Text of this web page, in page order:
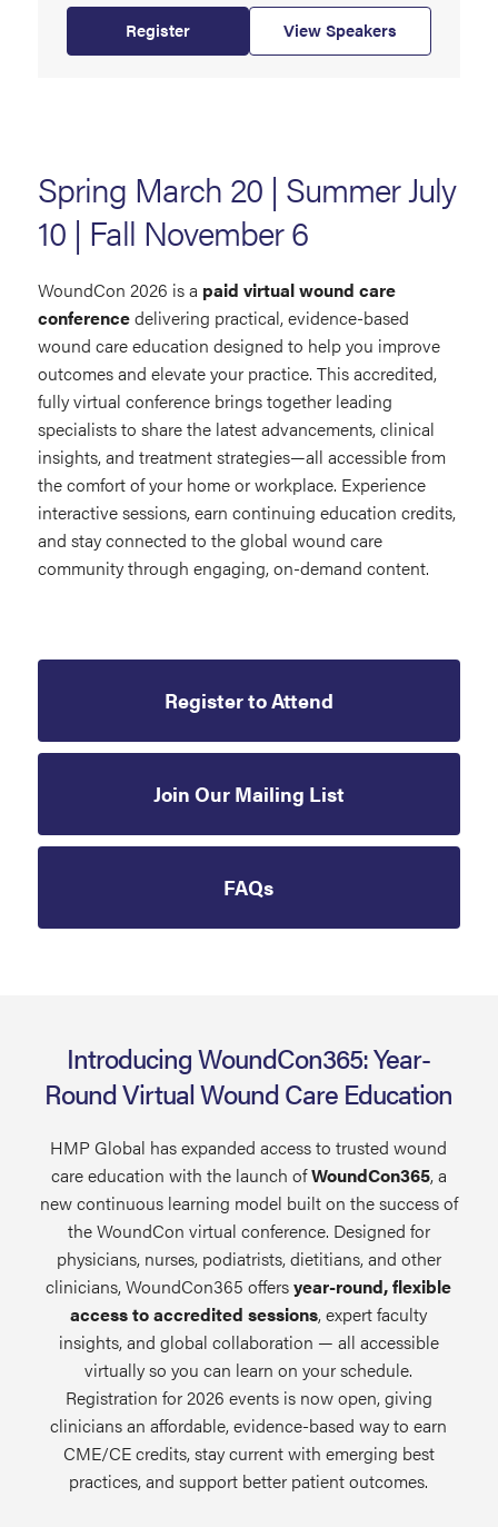
Register View Speakers
Spring March 20 | Summer July
10 | Fall November 6
WoundCon 2026 is a paid virtual wound care
conferencedelivering practical, evidence-based
wound care education designed to help you improve
outcomes and elevate your practice. This accredited,
fully virtual conference brings together leading
specialists to share the latest advancements, clinical
insights, and treatment strategies—all accessible from
the comfort of your home or workplace. Experience
interactive sessions, earn continuing education credits,
and stay connected to the global wound care
community through engaging, on-demand content.
Register to Attend
Join Our Mailing List
FAQs
Introducing WoundCon365: Year-
Round Virtual Wound Care Education
HMP Global has expanded access to trusted wound
care education with the launch ofWoundCon365, a
new continuous learning model built on the success of
the WoundCon virtual conference. Designed for
physicians, nurses, podiatrists, dietitians, and other
clinicians, WoundCon365 offersyear-round, flexible
access to accredited sessions, expert faculty
insights, and global collaboration — all accessible
virtually so you can learn on your schedule.
Registration for 2026 events is now open, giving
clinicians an affordable, evidence-based way to earn
CME/CE credits, stay current with emerging best
practices, and support better patient outcomes.